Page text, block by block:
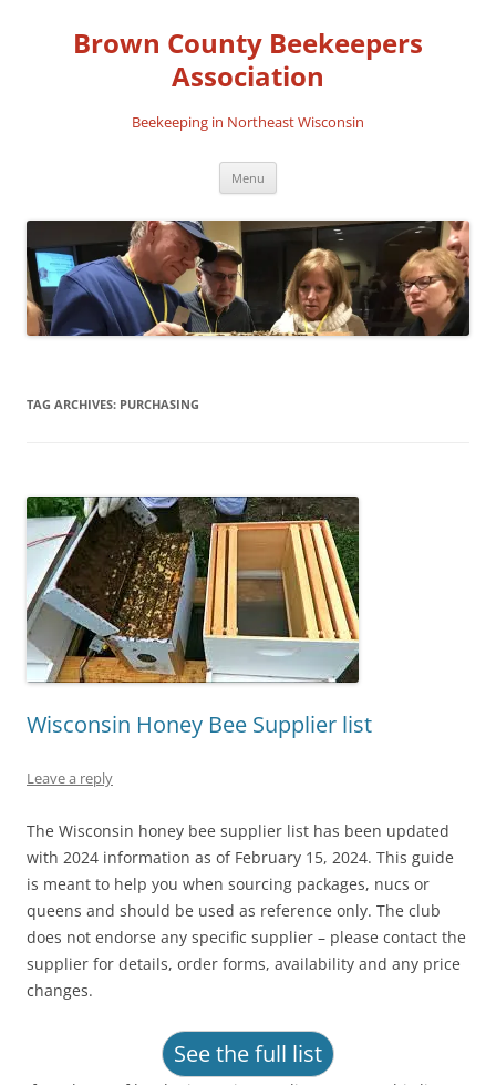
contentBrown County Beekeepers
Association
Beekeeping in Northeast Wisconsin
Menu
TAG ARCHIVES: PURCHASING
Wisconsin Honey Bee Supplier list
Leave a reply
The Wisconsin honey bee supplier list has been updated
with 2024 information as of February 15, 2024. This guide
is meant to help you when sourcing packages, nucs or
queens and should be used as reference only. The club
does not endorse any specific supplier – please contact the
supplier for details, order forms, availability and any price
changes.
See the full list